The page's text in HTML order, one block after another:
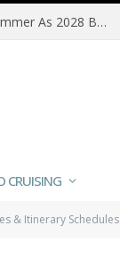
Queen Victoria Refurbishment To Refresh Signature Spaces And Add Wellness Dining
CRUISING
& Itinerary Schedules